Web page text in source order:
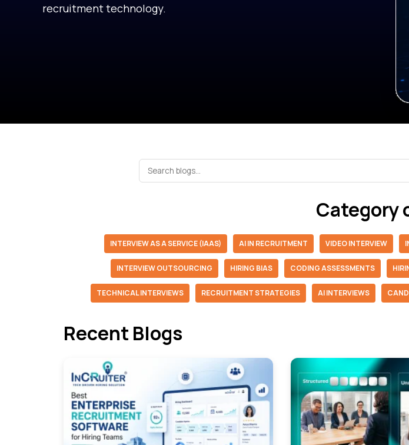
recruitment technology.
Category
INTERVIEW AS A SERVICE (IAAS) AI IN RECRUITMENT VIDEO INTERVIEW
INTERVIEW OUTSOURCING HIRING BIAS CODING ASSESSMENTS
TECHNICAL INTERVIEWS RECRUITMENT STRATEGIES AI INTERVIEWS
Recent Blogs